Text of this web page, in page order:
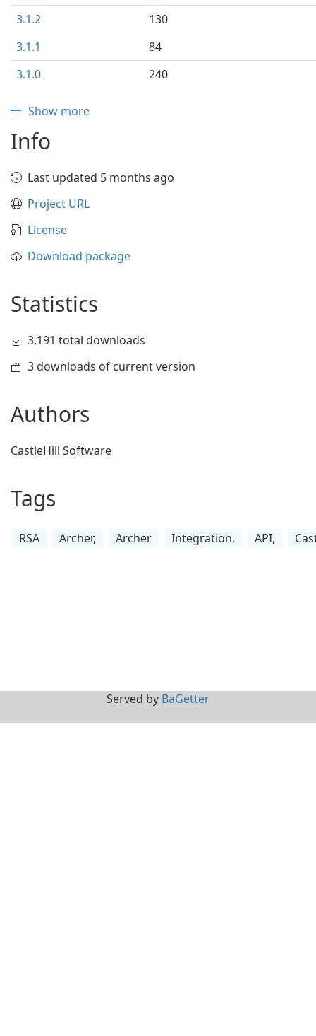
3.1.2
130
3.1.1
84
3.1.0
240
Show more
Info
Last updated 5 months ago
Project URL
License
Download package
Statistics
3,191 total downloads
3 downloads of current version
Authors
CastleHill Software
Tags
RSA Archer, Archer Integration, API,
Served by BaGetter